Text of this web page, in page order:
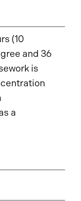
(10
and 36
is
a